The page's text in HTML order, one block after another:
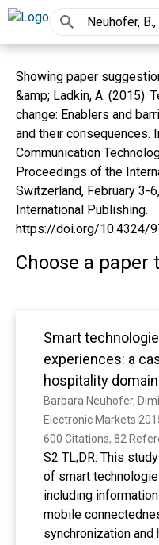
Showing paper
&amp; Ladkin, A. (2015).
change: Enablers and
and their consequences.
Communication
Proceedings of the
Switzerland, February 3-
International Publishing.
https://doi.org/10.4324/
Choose a paper
Smart
experiences: a
hospitality domain
Barbara Neuhofer,
Electronic Markets
600 Citations, 82
S2 TL;DR: This
of smart
including
mobile
synchronization